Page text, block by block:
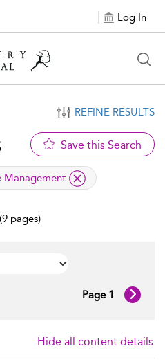
Log In
REFINE RESULTS
Save this Search
Management
pages)
Page 1
Hide all content details